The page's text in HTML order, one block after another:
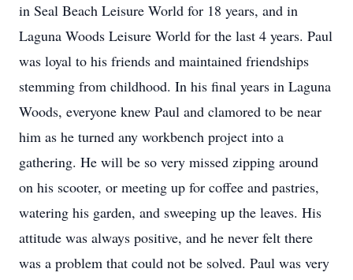
in Seal Beach Leisure World for 18 years, and in
Laguna Woods Leisure World for the last 4 years. Paul
was loyal to his friends and maintained friendships
stemming from childhood. In his final years in Laguna
Woods, everyone knew Paul and clamored to be near
him as he turned any workbench project into a
gathering. He will be so very missed zipping around
on his scooter, or meeting up for coffee and pastries,
watering his garden, and sweeping up the leaves. His
attitude was always positive, and he never felt there
was a problem that could not be solved. Paul was very